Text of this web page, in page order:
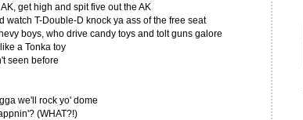
get high and spit five out the AK
watch T-Double-D knock ya ass of the free seat
boys, who drive candy toys and tolt guns galore
a Tonka toy
seen before
we'll rock yo' dome
(WHAT?!)